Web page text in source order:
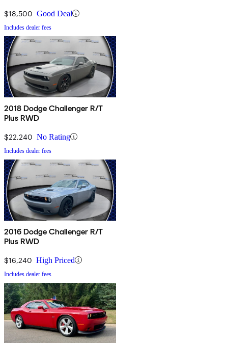
$18,500 Good Deal
Includes dealer fees
2018 Dodge Challenger R/T
Plus RWD
$22,240 No Rating
Includes dealer fees
2016 Dodge Challenger R/T
Plus RWD
$16,240 High Priced
Includes dealer fees